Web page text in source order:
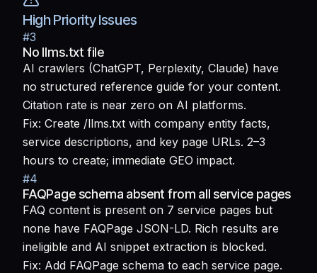
High Priority Issues
#3
No llms.txt file
AI crawlers (ChatGPT, Perplexity, Claude) have
no structured reference guide for your content.
Citation rate is near zero on AI platforms.
Fix: Create /llms.txt with company entity facts,
service descriptions, and key page URLs. 2–3
hours to create; immediate GEO impact.
#4
FAQPage schema absent from all service pages
FAQ content is present on 7 service pages but
none have FAQPage JSON-LD. Rich results are
ineligible and AI snippet extraction is blocked.
Fix: Add FAQPage schema to each service page.